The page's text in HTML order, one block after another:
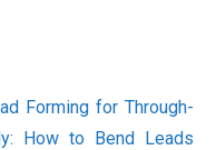
Forming for Through-
How to Bend Leads